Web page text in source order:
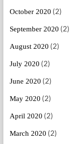
October 2020 (2)
September 2020 (2)
August 2020 (2)
July 2020 (2)
June 2020 (2)
May 2020 (2)
April 2020 (2)
March 2020 (2)